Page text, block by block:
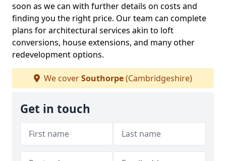
soon as we can with further details on costs and
finding you the right price. Our team can complete
plans for architectural services akin to loft
conversions, house extensions, and many other
redevelopment options.
We coverSouthorpe(Cambridgeshire)
Get in touch